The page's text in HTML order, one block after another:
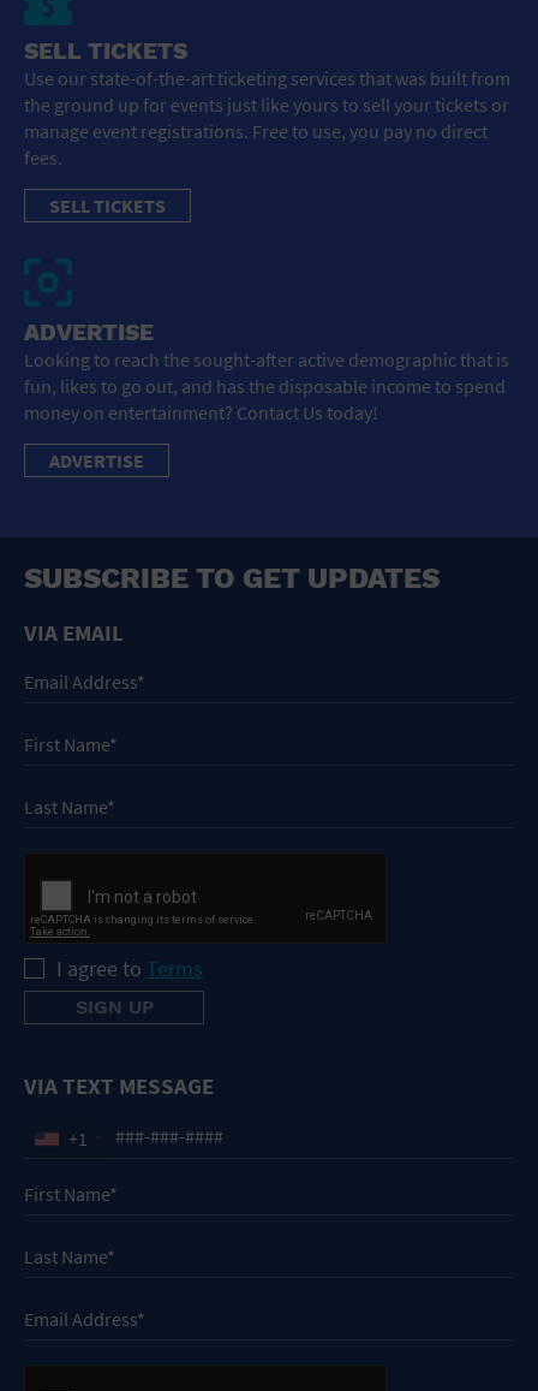
SELL TICKETS
Use our state-of-the-art ticketing services that was built from
the ground up for events just like yours to sell your tickets or
manage event registrations. Free to use, you pay no direct
fees.
SELL TICKETS
ADVERTISE
Looking to reach the sought-after active demographic that is
fun, likes to go out, and has the disposable income to spend
money on entertainment? Contact Us today!
ADVERTISE
SUBSCRIBE TO GET UPDATES
VIA EMAIL
I agree to Terms
VIA TEXT MESSAGE
+1